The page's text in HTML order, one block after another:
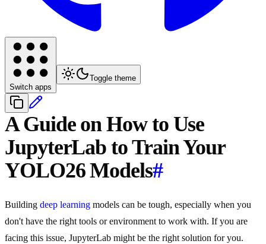
Switch apps
Toggle theme
A Guide on How to Use
JupyterLab to Train Your
YOLO26 Models#
Building deep learning models can be tough, especially when you
don't have the right tools or environment to work with. If you are
facing this issue, JupyterLab might be the right solution for you.